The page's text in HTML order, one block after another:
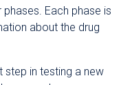
Each phase is
about the drug
step in testing a new